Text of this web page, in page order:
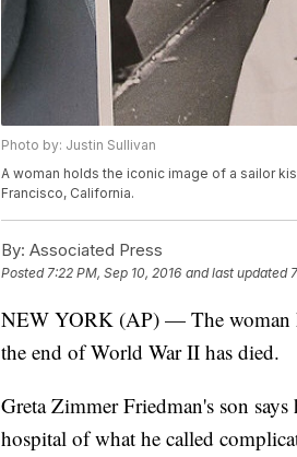
Photo by: Justin Sullivan
A woman holds the iconic image of a sailor
Francisco, California.
By: Associated Press
Posted7:22 PM, Sep 10, 2016 and last updated
NEW YORK (AP) — The woman
the end of World War II has died.
Greta Zimmer Friedman's son
hospital of what he called